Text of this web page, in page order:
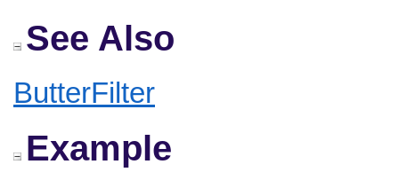
See Also
ButterFilter
Example